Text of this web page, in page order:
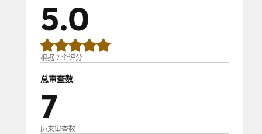
5.0
根据 7 个评分
总审查数
7
历来审查数